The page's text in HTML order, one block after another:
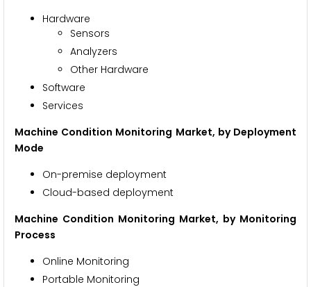
Hardware
Sensors
Analyzers
Other Hardware
Software
Services
Machine Condition Monitoring Market, by Deployment
Mode
On-premise deployment
Cloud-based deployment
Machine Condition Monitoring Market, by Monitoring
Process
Online Monitoring
Portable Monitoring